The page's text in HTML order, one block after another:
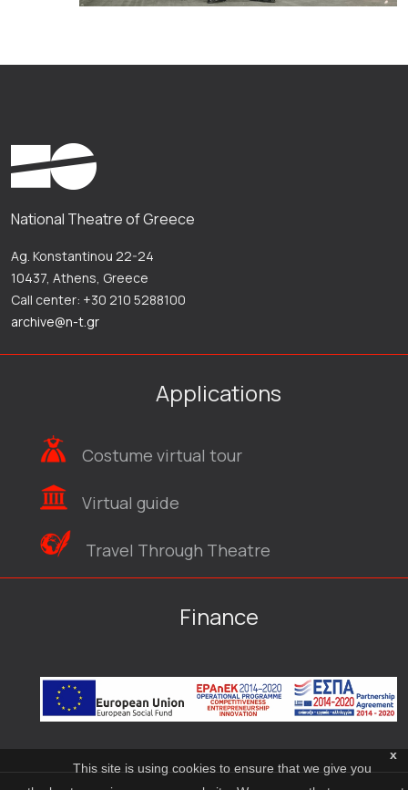
x
This site is using cookies to ensure that we give you
National Theatre of Greece
Ag. Konstantinou 22-24
10437, Athens, Greece
Call center: +30 210 5288100
archive@n-t.gr
Applications
Costume virtual tour
Virtual guide
Travel Through Theatre
Finance